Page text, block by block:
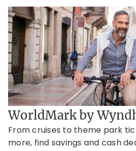
WorldMark by
From cruises to theme park
more, find savings and cash